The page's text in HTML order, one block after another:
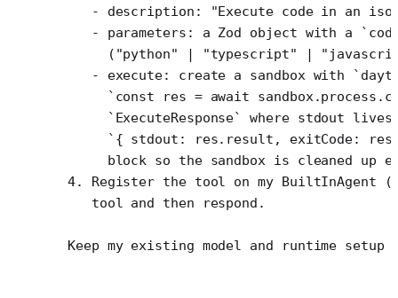
- description: "Execute code in an
- parameters: a Zod object with a
("python" | "typescript" |
- execute: create a sandbox with
`const res = await
`ExecuteResponse` where stdout
`{ stdout: res.result, exitCode:
block so the sandbox is cleaned up
4. Register the tool on my BuiltInAgent
   tool and then respond.
Keep my existing model and runtime setup